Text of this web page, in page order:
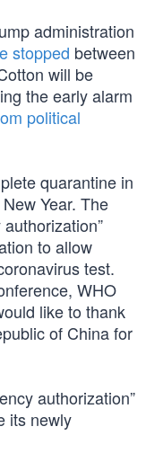
administration
stopped between
will be
the early alarm
political
quarantine in
Year. The
to allow
test.
WHO
like to thank
of China for
authorization”
its newly